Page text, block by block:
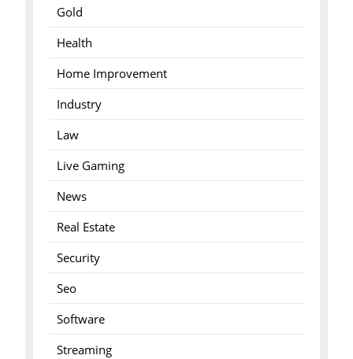
Gold
Health
Home Improvement
Industry
Law
Live Gaming
News
Real Estate
Security
Seo
Software
Streaming